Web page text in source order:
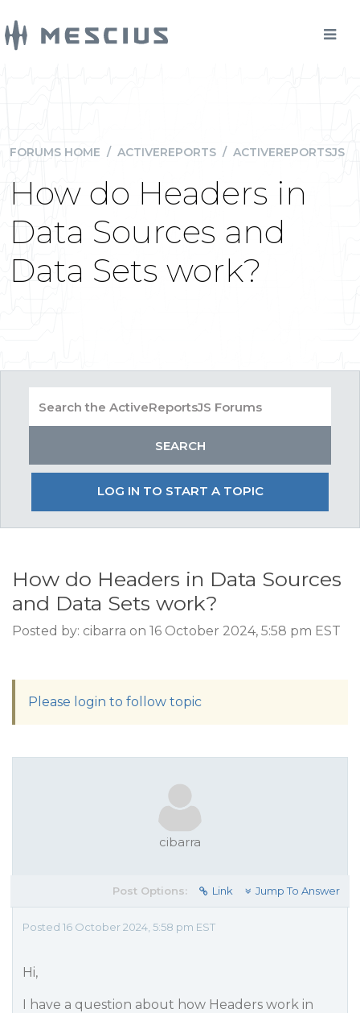
FORUMS HOME / ACTIVEREPORTS / ACTIVEREPORTSJS
How do Headers in
Data Sources and
Data Sets work?
LOG IN TO START A TOPIC
How do Headers in Data Sources
and Data Sets work?
Posted by: cibarra on 16 October 2024, 5:58 pm EST
Please login to follow topic
cibarra
Post Options: Link Jump To Answer
Posted 16 October 2024, 5:58 pm EST
Hi,
I have a question about how Headers work in